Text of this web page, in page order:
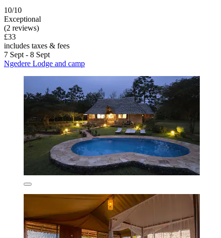
10/10
Exceptional
(2 reviews)
£33
includes taxes & fees
7 Sept - 8 Sept
Ngedere Lodge and camp